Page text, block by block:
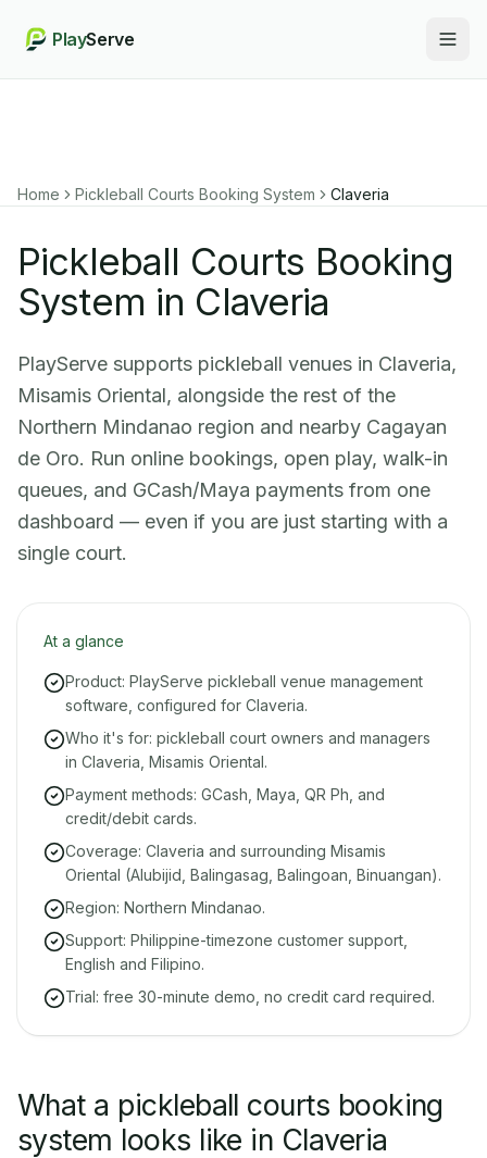
PlayServe
Home Pickleball Courts Booking System Claveria
Pickleball Courts Booking
System in Claveria
PlayServe supports pickleball venues in Claveria,
Misamis Oriental, alongside the rest of the
Northern Mindanao region and nearby Cagayan
de Oro. Run online bookings, open play, walk-in
queues, and GCash/Maya payments from one
dashboard — even if you are just starting with a
single court.
At a glance
Product: PlayServe pickleball venue management
software, configured for Claveria.
Who it's for: pickleball court owners and managers
in Claveria, Misamis Oriental.
Payment methods: GCash, Maya, QR Ph, and
credit/debit cards.
Coverage: Claveria and surrounding Misamis
Oriental (Alubijid, Balingasag, Balingoan, Binuangan).
Region: Northern Mindanao.
Support: Philippine-timezone customer support,
English and Filipino.
Trial: free 30-minute demo, no credit card required.
What a pickleball courts booking
system looks like in Claveria